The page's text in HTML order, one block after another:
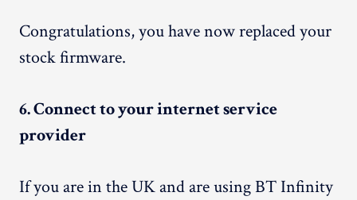
Congratulations, you have now replaced your
stock firmware.
6. Connect to your internet service
provider
If you are in the UK and are using BT Infinity